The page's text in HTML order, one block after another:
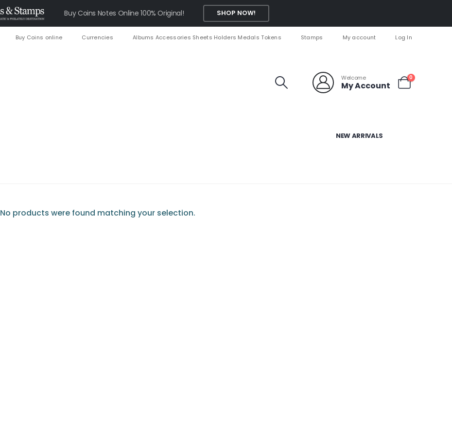
Buy Coins Notes Online 100% Original! SHOP NOW!
Buy Coins online Currencies Albums Accessories Sheets Holders Medals Tokens Stamps My account Log In
Welcome
My Account
0
NEW ARRIVALS
No products were found matching your selection.